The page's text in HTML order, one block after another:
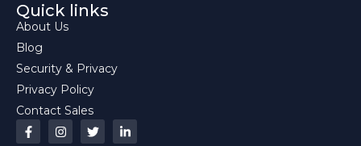
Quick links
About Us
Blog
Security & Privacy
Privacy Policy
Contact Sales